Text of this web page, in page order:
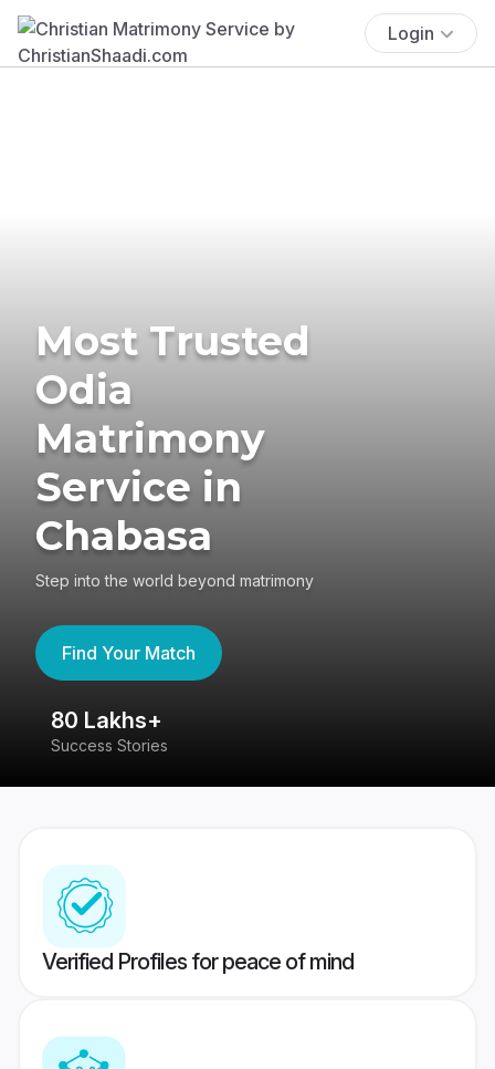
Login
Most Trusted
Odia
Matrimony
Service in
Chabasa
Step into the world beyond matrimony
Find Your Match
80 Lakhs+
Success Stories
Verified Profiles for peace of mind